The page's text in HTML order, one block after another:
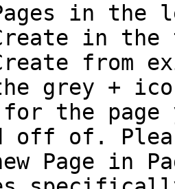
in the
in
from
grey +
the page
off of.
Page in